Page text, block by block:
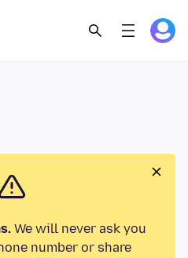
We will never ask you
number or share